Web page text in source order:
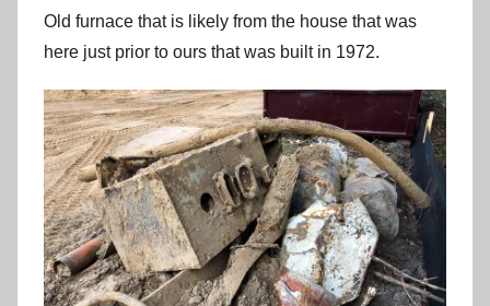
Old furnace that is likely from the house that was
here just prior to ours that was built in 1972.